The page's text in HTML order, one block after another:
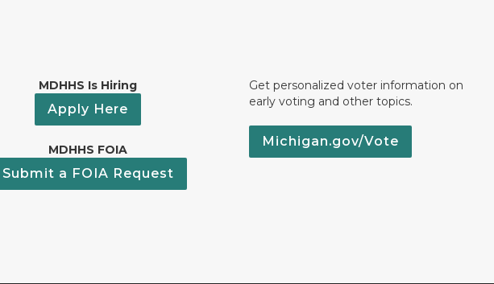
MDHHS Is Hiring
Apply Here
MDHHS FOIA
Submit a FOIA Request
Get personalized voter information on
early voting and other topics.
Michigan.gov/Vote